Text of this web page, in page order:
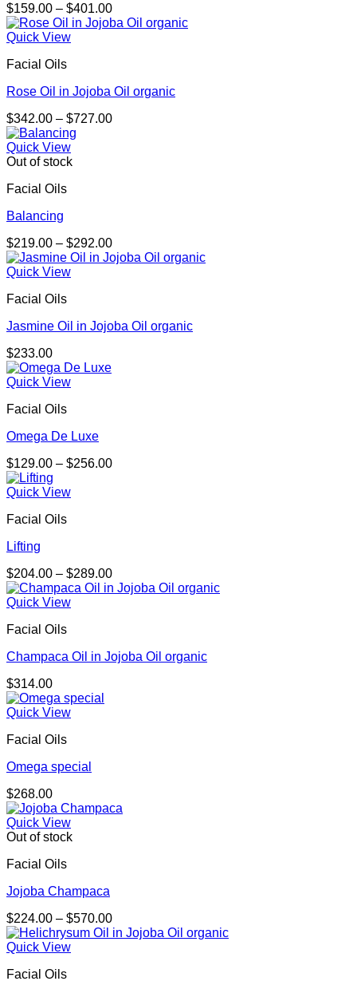
$159.00 – $401.00Price
range:
Quick View
Facial Oils
Rose Oil in Jojoba Oil organic
$342.00 – $727.00Price
Quick View
Out of stock
Facial Oils
Balancing
$219.00 – $292.00Price
range:
Quick View
Facial Oils
Jasmine Oil in Jojoba Oil organic
$233.00
Quick View
Facial Oils
Omega De Luxe
$129.00 – $256.00Price
Quick View
Facial Oils
Lifting
$204.00 – $289.00Price
range:
Quick View
Facial Oils
Champaca Oil in Jojoba Oil organic
$314.00
Quick View
Facial Oils
Omega special
$268.00
Quick View
Out of stock
Facial Oils
Jojoba Champaca
$224.00 – $570.00Price
range:
Quick View
Facial Oils